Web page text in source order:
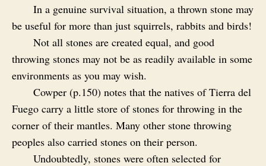
In a genuine survival situation, a thrown stone may
be useful for more than just squirrels, rabbits and birds!
Not all stones are created equal, and good
throwing stones may not be as readily available in some
environments as you may wish.
Cowper (p.150) notes that the natives of Tierra del
Fuego carry a little store of stones for throwing in the
corner of their mantles. Many other stone throwing
peoples also carried stones on their person.
Undoubtedly, stones were often selected for